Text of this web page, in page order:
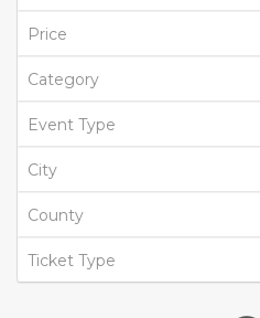
Price
Category
Event Type
City
County
Ticket Type